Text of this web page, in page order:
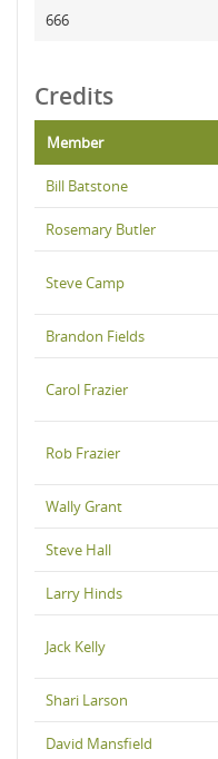
666
Credits
Member
Bill Batstone
Rosemary Butler
Steve Camp
Brandon Fields
Carol Frazier
Rob Frazier
Wally Grant
Steve Hall
Larry Hinds
Jack Kelly
Shari Larson
David Mansfield